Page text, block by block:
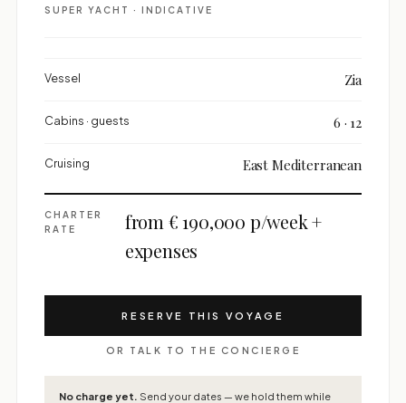
SUPER YACHT · INDICATIVE
Vessel Zia
Cabins · guests 6 · 12
Cruising East Mediterranean
CHARTER
RATE
from € 190,000 p/week +
expenses
RESERVE THIS VOYAGE
OR TALK TO THE CONCIERGE
No charge yet. Send your dates — we hold them while